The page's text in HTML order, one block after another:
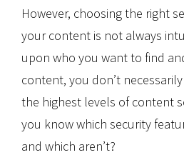
However, choosing the right
your content is not always
upon who you want to find
content, you don’t
the highest levels of content
you know which security
and which aren’t?